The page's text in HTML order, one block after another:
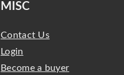
MISC
Contact Us
Login
Become a buyer